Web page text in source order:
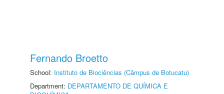
Fernando Broetto
School: Instituto de Biociências (Câmpus de Botucatu)
Department: DEPARTAMENTO DE QUÍMICA E